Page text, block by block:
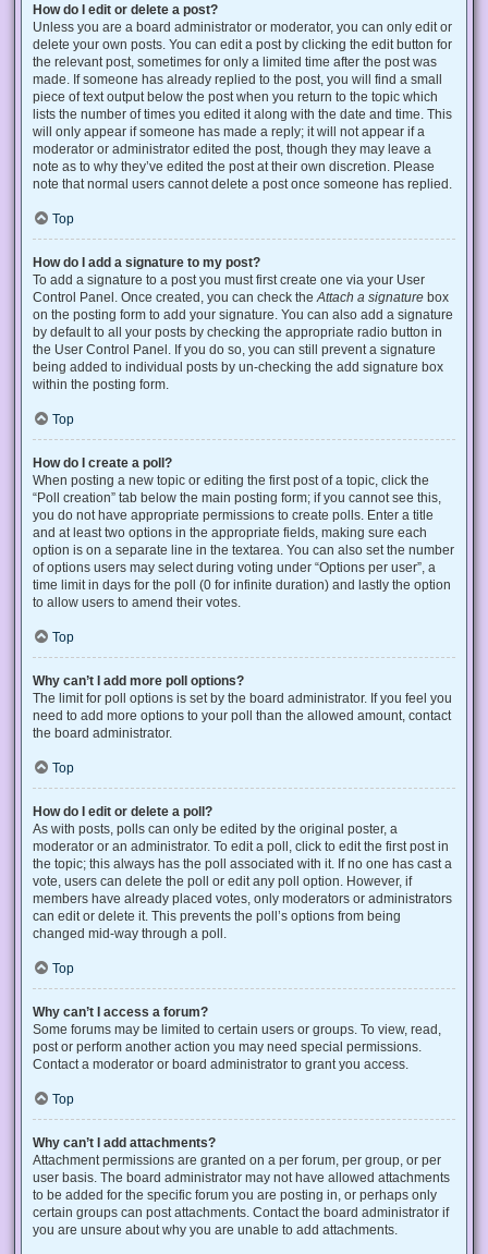
How do I edit or delete a post?
Unless you are a board administrator or moderator, you can only edit or
delete your own posts. You can edit a post by clicking the edit button for
the relevant post, sometimes for only a limited time after the post was
made. If someone has already replied to the post, you will find a small
piece of text output below the post when you return to the topic which
lists the number of times you edited it along with the date and time. This
will only appear if someone has made a reply; it will not appear if a
moderator or administrator edited the post, though they may leave a
note as to why they’ve edited the post at their own discretion. Please
note that normal users cannot delete a post once someone has replied.
Top
How do I add a signature to my post?
To add a signature to a post you must first create one via your User
Control Panel. Once created, you can check the Attach a signature box
on the posting form to add your signature. You can also add a signature
by default to all your posts by checking the appropriate radio button in
the User Control Panel. If you do so, you can still prevent a signature
being added to individual posts by un-checking the add signature box
within the posting form.
Top
How do I create a poll?
When posting a new topic or editing the first post of a topic, click the
“Poll creation” tab below the main posting form; if you cannot see this,
you do not have appropriate permissions to create polls. Enter a title
and at least two options in the appropriate fields, making sure each
option is on a separate line in the textarea. You can also set the number
of options users may select during voting under “Options per user”, a
time limit in days for the poll (0 for infinite duration) and lastly the option
to allow users to amend their votes.
Top
Why can’t I add more poll options?
The limit for poll options is set by the board administrator. If you feel you
need to add more options to your poll than the allowed amount, contact
the board administrator.
Top
How do I edit or delete a poll?
As with posts, polls can only be edited by the original poster, a
moderator or an administrator. To edit a poll, click to edit the first post in
the topic; this always has the poll associated with it. If no one has cast a
vote, users can delete the poll or edit any poll option. However, if
members have already placed votes, only moderators or administrators
can edit or delete it. This prevents the poll’s options from being
changed mid-way through a poll.
Top
Why can’t I access a forum?
Some forums may be limited to certain users or groups. To view, read,
post or perform another action you may need special permissions.
Contact a moderator or board administrator to grant you access.
Top
Why can’t I add attachments?
Attachment permissions are granted on a per forum, per group, or per
user basis. The board administrator may not have allowed attachments
to be added for the specific forum you are posting in, or perhaps only
certain groups can post attachments. Contact the board administrator if
you are unsure about why you are unable to add attachments.